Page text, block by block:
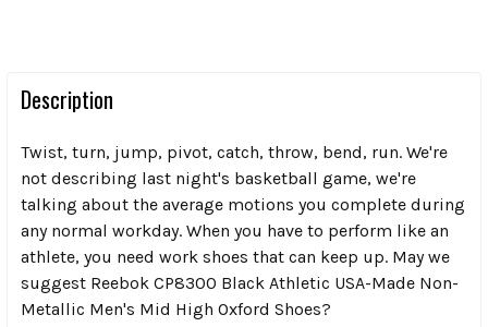
Description
Twist, turn, jump, pivot, catch, throw, bend, run. We're
not describing last night's basketball game, we're
talking about the average motions you complete during
any normal workday. When you have to perform like an
athlete, you need work shoes that can keep up. May we
suggest Reebok CP8300 Black Athletic USA-Made Non-
Metallic Men's Mid High Oxford Shoes?